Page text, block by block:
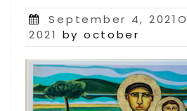
Posted
on
September 4,
2021 by october